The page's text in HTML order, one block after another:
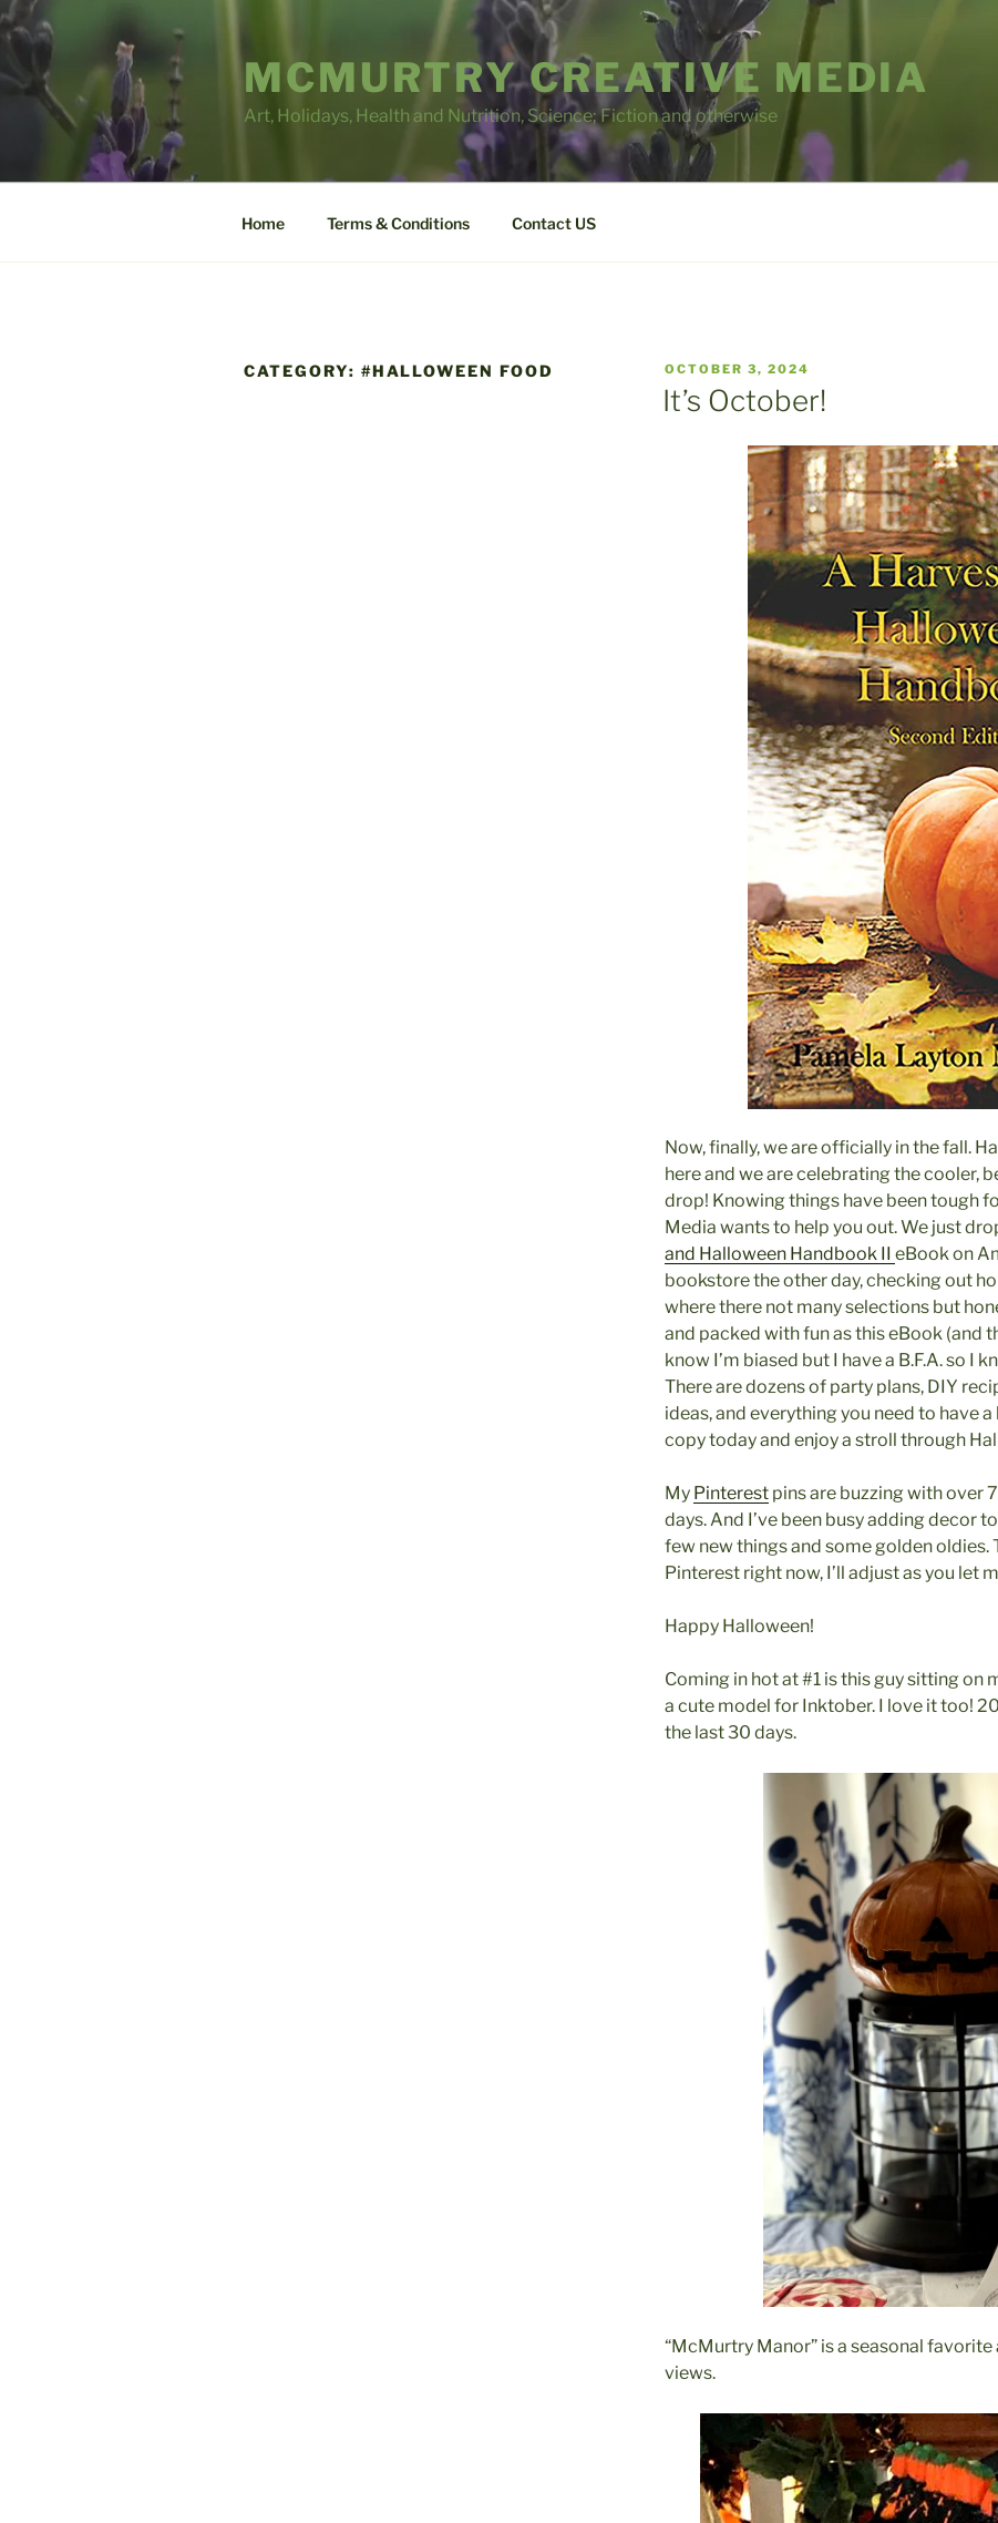
Skip
to
content
MCMURTRY CREATIVE MEDIA
Art, Holidays, Health and Nutrition, Science; Fiction and otherwise
Home Terms & Conditions Contact US
CATEGORY: #HALLOWEEN FOOD
POSTED
ON
OCTOBER 3, 2024
It’s October!
Now, finally, we are officially in the fall.
here and we are celebrating the cooler,
drop! Knowing things have been tough
Media wants to help you out. We just
and Halloween Handbook II eBook on
bookstore the other day, checking out
where there not many selections but
and packed with fun as this eBook (and
know I’m biased but I have a B.F.A. so I
There are dozens of party plans, DIY
ideas, and everything you need to have
copy today and enjoy a stroll through
My Pinterestpins are buzzing with over
days. And I’ve been busy adding decor
few new things and some golden oldies.
Pinterest right now, I’ll adjust as you let
Happy Halloween!
Coming in hot at #1 is this guy sitting on
a cute model for Inktober. I love it too!
the last 30 days.
“McMurtry Manor” is a seasonal
views.